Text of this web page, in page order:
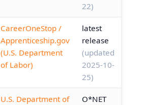
22)
CareerOneStop /
Apprenticeship.gov
(U.S. Department
of Labor)
latest
release
(updated
2025-10-
25)
U.S. Department of
O*NET